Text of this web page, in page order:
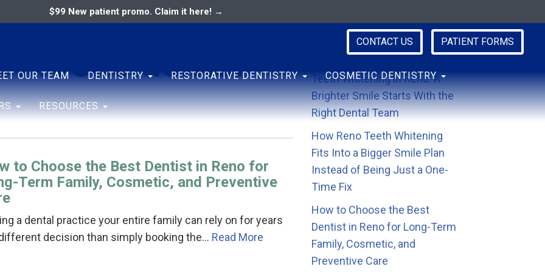
$99 New patient promo. Claim it here! →
CONTACT US PATIENT FORMS
ASSOCIATES
OUR TEAM DENTISTRY RESTORATIVE DENTISTRY COSMETIC DENTISTRY
RESOURCES
in reno dental
to Choose the Best Dentist in Reno for
Term Family, Cosmetic, and Preventive
a dental practice your entire family can rely on for years
decision than simply booking the… Read More
Recent Posts
Teeth Whitening in Reno: A
Brighter Smile Starts With the
Right Dental Team
How Reno Teeth Whitening
Fits Into a Bigger Smile Plan
Instead of Being Just a One-
Time Fix
How to Choose the Best
Dentist in Reno for Long-Term
Family, Cosmetic, and
Preventive Care